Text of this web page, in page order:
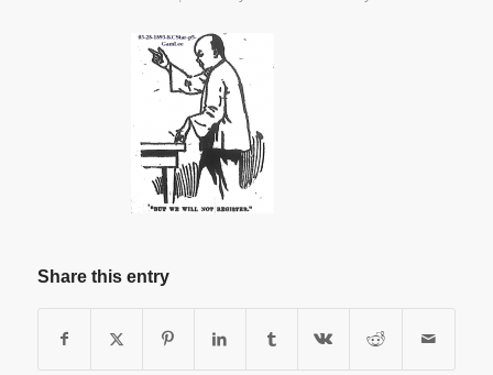
Share this entry